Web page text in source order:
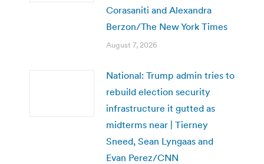
Corasaniti and Alexandra
Berzon/The New York Times
August 7, 2026
National: Trump admin tries to
rebuild election security
infrastructure it gutted as
midterms near | Tierney
Sneed, Sean Lyngaas and
Evan Perez/CNN